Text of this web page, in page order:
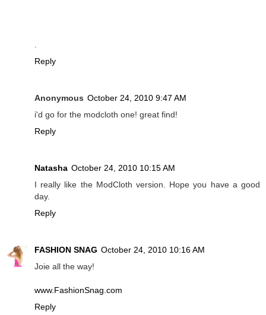
Reply
Anonymous October 24, 2010 9:47 AM
i'd go for the modcloth one! great find!
Reply
Natasha October 24, 2010 10:15 AM
I really like the ModCloth version. Hope you have a good
day.
Reply
FASHION SNAG October 24, 2010 10:16 AM
Joie all the way!
www.FashionSnag.com
Reply